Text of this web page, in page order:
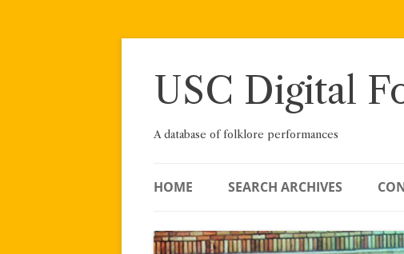
Skip
USC Digital
A database of folklore performances
HOME SEARCH ARCHIVES